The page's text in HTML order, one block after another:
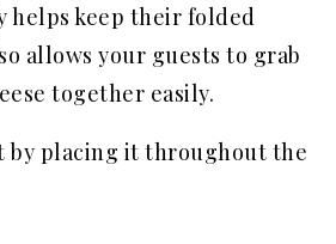
helps keep their folded
allows your guests to grab
together easily.
by placing it throughout the